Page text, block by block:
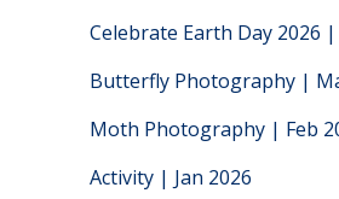
Celebrate Earth Day 2026
Butterfly Photography |
Moth Photography | Feb
Activity | Jan 2026